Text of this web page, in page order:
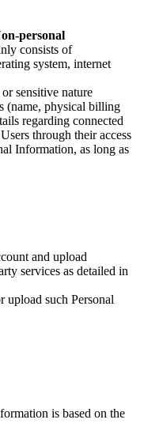
personal
consists of
system, internet
sensitive nature
(name, physical billing
regarding connected
through their access
Information, as long as
and upload
services as detailed in
such Personal
is based on the